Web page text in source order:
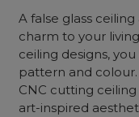
A false glass
charm to your
ceiling designs,
pattern and
CNC cutting
art-inspired